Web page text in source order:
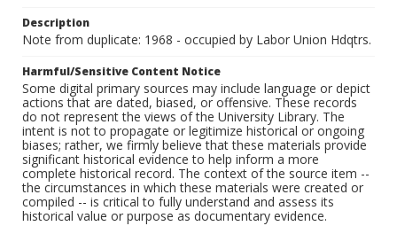
Description
Note from duplicate: 1968 - occupied by Labor Union Hdqtrs.
Harmful/Sensitive Content Notice
Some digital primary sources may include language or depict
actions that are dated, biased, or offensive. These records
do not represent the views of the University Library. The
intent is not to propagate or legitimize historical or ongoing
biases; rather, we firmly believe that these materials provide
significant historical evidence to help inform a more
complete historical record. The context of the source item --
the circumstances in which these materials were created or
compiled -- is critical to fully understand and assess its
historical value or purpose as documentary evidence.